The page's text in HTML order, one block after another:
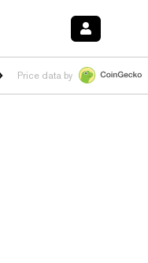
3.00%HYPE $56.48
Price data by